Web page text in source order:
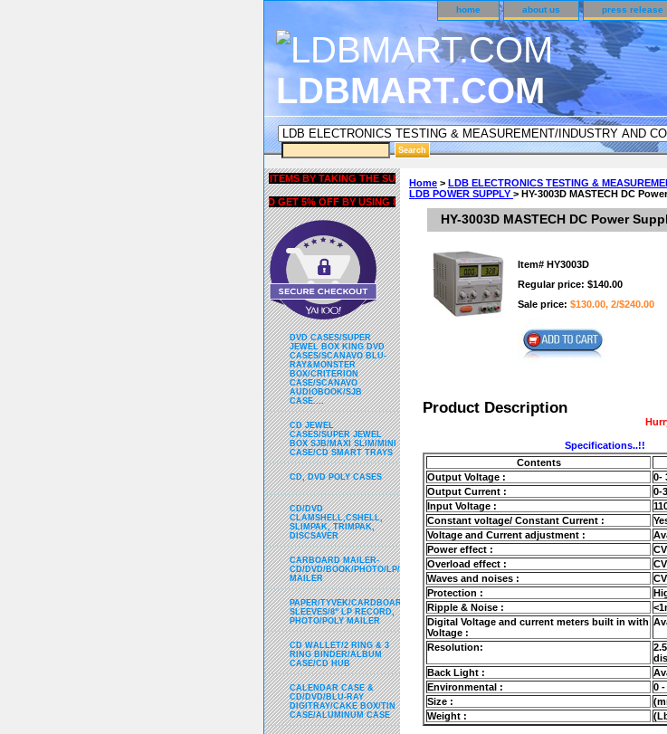
home about us press release
LDBMART.COM
Home > LDB ELECTRONICS TESTING &
LDB POWER SUPPLY > HY-3003D MASTECH DC
HY-3003D MASTECH DC Power
Item# HY3003D
Regular price: $140.00
Sale price: $130.00, 2/$240.00
Product Description
Hurry
Specifications..!!
Contents
Output Voltage :
0-
Output Current :
0-
Input Voltage :
Constant voltage/ Constant Current :
Voltage and Current adjustment :
Power effect :
Overload effect :
Waves and noises :
Protection :
Ripple & Noise :
Digital Voltage and current meters built in with
Voltage :
Resolution:
Back Light :
Environmental :
0
Size :
Weight :
GET 5% OFF COUPON FOR ALL ITEMS BY TAKING THE SURVEY UNDER CUSTOMER SURVEY & REWARDS SECTION..
AND GET 5% OFF BY USING liubrian CODE ON ALL TYPES OF DVD CASES..!!
DVD CASES/SUPER
JEWEL BOX KING DVD
CASES/SCANAVO BLU-
RAY&MONSTER
BOX/CRITERION
CASE/SCANAVO
AUDIOBOOK/SJB
CASE....
CD JEWEL
CASES/SUPER JEWEL
BOX SJB/MAXI SLIM/MINI
CASE/CD SMART TRAYS
CD, DVD POLY CASES
CD/DVD
CLAMSHELL,CSHELL,
SLIMPAK, TRIMPAK,
DISCSAVER
CARBOARD MAILER-
CD/DVD/BOOK/PHOTO/LP/USB/BUBBLE
MAILER
PAPER/TYVEK/CARDBOARD/VINYL/PP/HDPE/CD&DVD
SLEEVES/8" LP RECORD,
PHOTO/POLY MAILER
CD WALLET/2 RING & 3
RING BINDER/ALBUM
CASE/CD HUB
CALENDAR CASE &
CD/DVD/BLU-RAY
DIGITRAY/CAKE BOX/TIN
CASE/ALUMINUM CASE